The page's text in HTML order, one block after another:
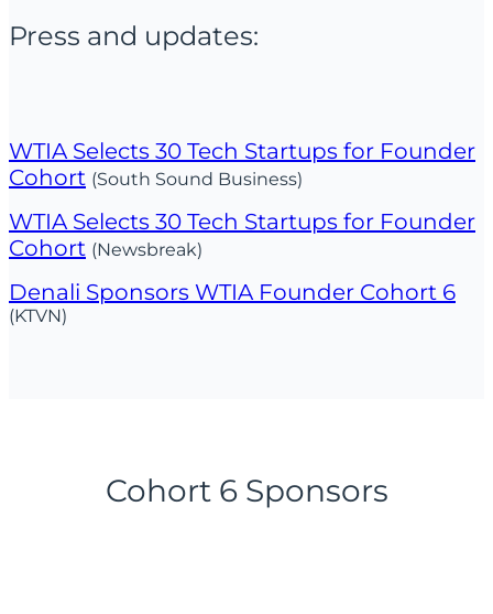
Press and updates:
WTIA Selects 30 Tech Startups for Founder
Cohort (South Sound Business)
WTIA Selects 30 Tech Startups for Founder
Cohort (Newsbreak)
Denali Sponsors WTIA Founder Cohort 6
(KTVN)
Cohort 6 Sponsors